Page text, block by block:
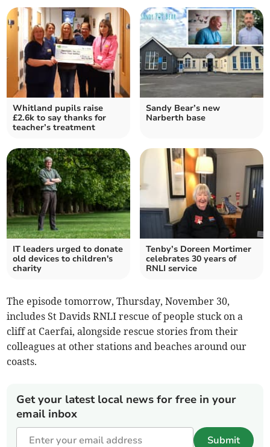
Whitland pupils raise
£2.6k to say thanks for
teacher’s treatment
Sandy Bear’s new
Narberth base
IT leaders urged to donate
old devices to children's
charity
Tenby’s Doreen Mortimer
celebrates 30 years of
RNLI service
The episode tomorrow, Thursday, November 30,
includes St Davids RNLI rescue of people stuck on a
cliff at Caerfai, alongside rescue stories from their
colleagues at other stations and beaches around our
coasts.
Get your latest local news for free in your
email inbox
Submit